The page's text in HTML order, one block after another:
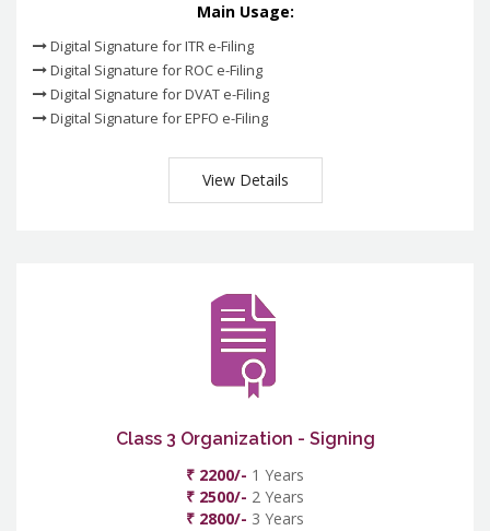
Main Usage:
Digital Signature for ITR e-Filing
Digital Signature for ROC e-Filing
Digital Signature for DVAT e-Filing
Digital Signature for EPFO e-Filing
View Details
Class 3 Organization - Signing
₹ 2200/- 1 Years
₹ 2500/- 2 Years
₹ 2800/- 3 Years